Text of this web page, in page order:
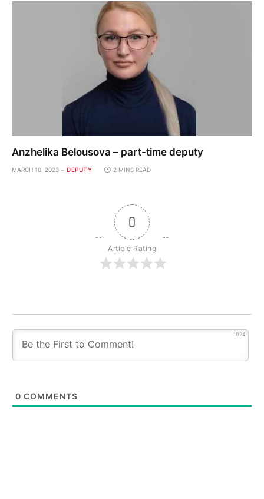
Anzhelika Belousova – part-time deputy
MARCH 10, 2023 DEPUTY 2 MINS READ
0
Article Rating
1024
0 COMMENTS